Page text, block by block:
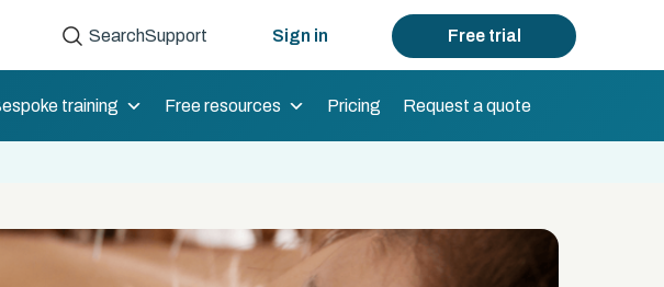
SearchSupport Sign in Free trial
training Free resources Pricing Request a quote